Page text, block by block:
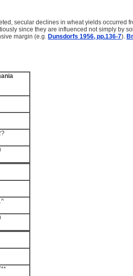
secular declines in wheat yields occurred
since they are influenced not simply by
margin (e.g. Dunsdorfs 1956, pp.136-7).